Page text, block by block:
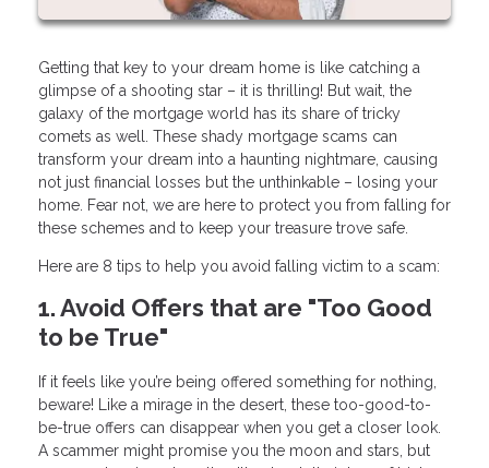
Getting that key to your dream home is like catching a
glimpse of a shooting star – it is thrilling! But wait, the
galaxy of the mortgage world has its share of tricky
comets as well. These shady mortgage scams can
transform your dream into a haunting nightmare, causing
not just financial losses but the unthinkable – losing your
home. Fear not, we are here to protect you from falling for
these schemes and to keep your treasure trove safe.
Here are 8 tips to help you avoid falling victim to a scam:
1. Avoid Offers that are "Too Good
to be True"
If it feels like you’re being offered something for nothing,
beware! Like a mirage in the desert, these too-good-to-
be-true offers can disappear when you get a closer look.
A scammer might promise you the moon and stars, but